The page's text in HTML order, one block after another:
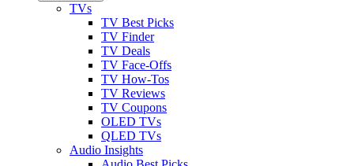
TVs
TV Best Picks
TV Finder
TV Deals
TV Face-Offs
TV How-Tos
TV Reviews
TV Coupons
OLED TVs
QLED TVs
Audio Insights